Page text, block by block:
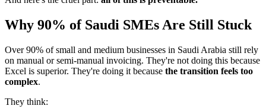
Why 90% of Saudi SMEs Are Still Stuck
Over 90% of small and medium businesses in Saudi Arabia still rely
on manual or semi-manual invoicing. They're not doing this because
Excel is superior. They're doing it because the transition feels too
complex.
They think: